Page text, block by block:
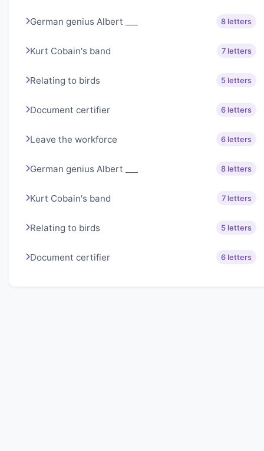
German genius Albert ___ 8 letters
Kurt Cobain's band 7 letters
Relating to birds 5 letters
Document certifier 6 letters
Leave the workforce 6 letters
German genius Albert ___ 8 letters
Kurt Cobain's band 7 letters
Relating to birds 5 letters
Document certifier 6 letters